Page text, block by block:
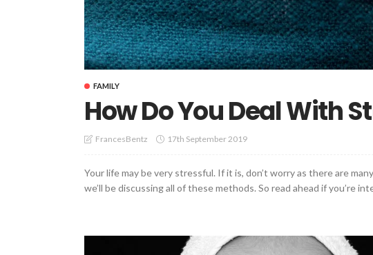
FAMILY
How Do You Deal With
FrancesBentz 17th September 2019
Your life may be very stressful. If it is, don’t worry as there are
we’ll be discussing all of these methods. So read ahead if you’re